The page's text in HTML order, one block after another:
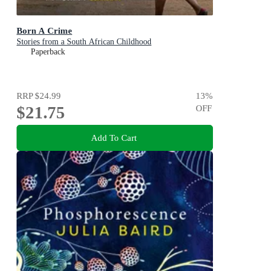
Born A Crime
Stories from a South African Childhood
Paperback
RRP$24.99
$21.75
13%
OFF
Add To Cart